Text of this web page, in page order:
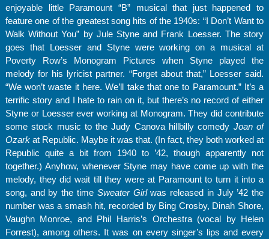
enjoyable little Paramount “B” musical that just happened to
feature one of the greatest song hits of the 1940s: “I Don’t Want to
Walk Without You” by Jule Styne and Frank Loesser. The story
goes that Loesser and Styne were working on a musical at
Poverty Row’s Monogram Pictures when Styne played the
melody for his lyricist partner. “Forget about that,” Loesser said.
“We won’t waste it here. We’ll take that one to Paramount.” It’s a
terrific story and I hate to rain on it, but there’s no record of either
Styne or Loesser ever working at Monogram. They did contribute
some stock music to the Judy Canova hillbilly comedy Joan of
Ozarkat Republic. Maybe it was that. (In fact, they both worked at
Republic quite a bit from 1940 to ’42, though apparently not
together.) Anyhow, whenever Styne may have come up with the
melody, they did wait till they were at Paramount to turn it into a
song, and by the time Sweater Girlwas released in July ’42 the
number was a smash hit, recorded by Bing Crosby, Dinah Shore,
Vaughn Monroe, and Phil Harris’s Orchestra (vocal by Helen
Forrest), among others. It was on every singer’s lips and every